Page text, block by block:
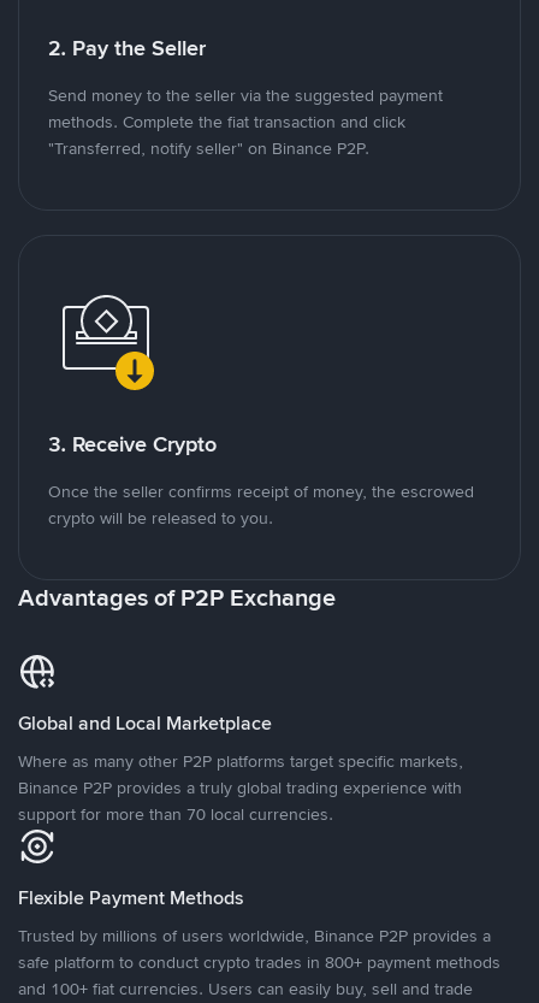
2. Pay the Seller
Send money to the seller via the suggested payment
methods. Complete the fiat transaction and click
"Transferred, notify seller" on Binance P2P.
3. Receive Crypto
Once the seller confirms receipt of money, the escrowed
crypto will be released to you.
Advantages of P2P Exchange
Global and Local Marketplace
Where as many other P2P platforms target specific markets,
Binance P2P provides a truly global trading experience with
support for more than 70 local currencies.
Flexible Payment Methods
Trusted by millions of users worldwide, Binance P2P provides a
safe platform to conduct crypto trades in 800+ payment methods
and 100+ fiat currencies. Users can easily buy, sell and trade